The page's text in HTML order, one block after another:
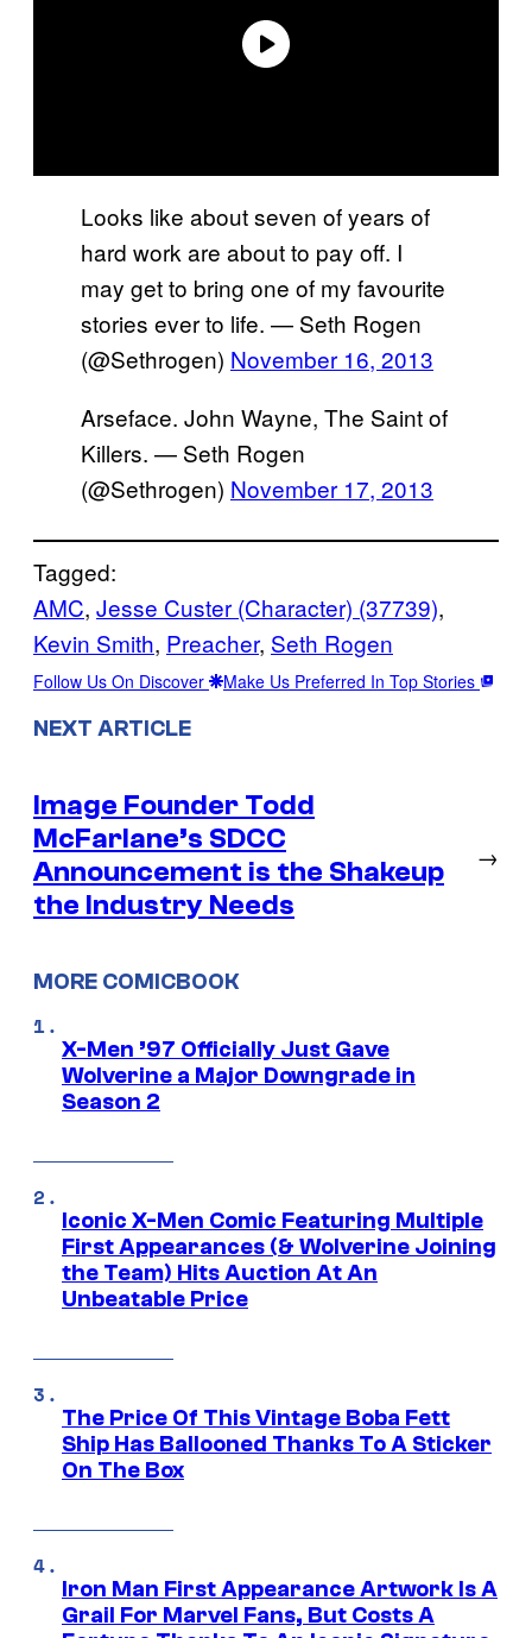
Looks like about seven of years of
hard work are about to pay off. I
may get to bring one of my favourite
stories ever to life. — Seth Rogen
(@Sethrogen) November 16, 2013
Arseface. John Wayne, The Saint of
Killers. — Seth Rogen
(@Sethrogen) November 17, 2013
Tagged:
AMC, Jesse Custer (Character) (37739)
Kevin Smith, Preacher, Seth Rogen
Follow Us On Discover Make Us Preferred In Top Stories
NEXT ARTICLE
Image Founder Todd
McFarlane’s SDCC
Announcement is the Shakeup
the Industry Needs
→
MORE COMICBOOK
X-Men ’97 Officially Just Gave
Wolverine a Major Downgrade in
Season 2
Iconic X-Men Comic Featuring Multiple
First Appearances (& Wolverine Joining
the Team) Hits Auction At An
Unbeatable Price
The Price Of This Vintage Boba Fett
Ship Has Ballooned Thanks To A Sticker
On The Box
Iron Man First Appearance Artwork Is A
Grail For Marvel Fans, But Costs A